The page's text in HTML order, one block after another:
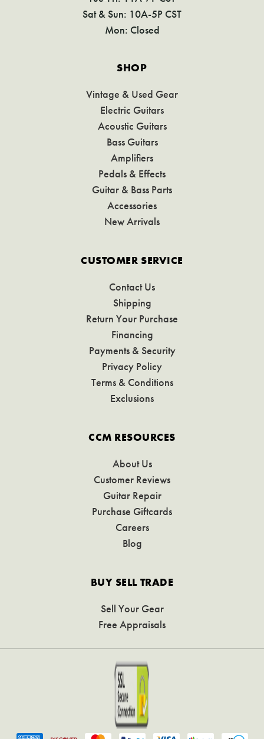
Sat & Sun: 10A-5P CST
Mon: Closed
SHOP
Vintage & Used Gear
Electric Guitars
Acoustic Guitars
Bass Guitars
Amplifiers
Pedals & Effects
Guitar & Bass Parts
Accessories
New Arrivals
CUSTOMER SERVICE
Contact Us
Shipping
Return Your Purchase
Financing
Payments & Security
Privacy Policy
Terms & Conditions
Exclusions
CCM RESOURCES
About Us
Customer Reviews
Guitar Repair
Purchase Giftcards
Careers
Blog
BUY SELL TRADE
Sell Your Gear
Free Appraisals